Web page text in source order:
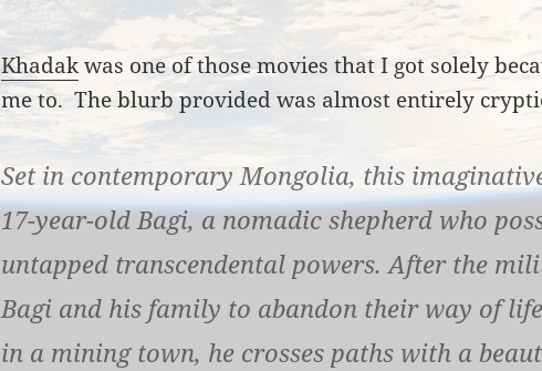
Khadakwas one of those movies that I got solely
me to. The blurb provided was almost entirely
Set in contemporary Mongolia, this
17-year-old Bagi, a nomadic shepherd who
untapped transcendental powers. After the
Bagi and his family to abandon their way of
in a mining town, he crosses paths with a